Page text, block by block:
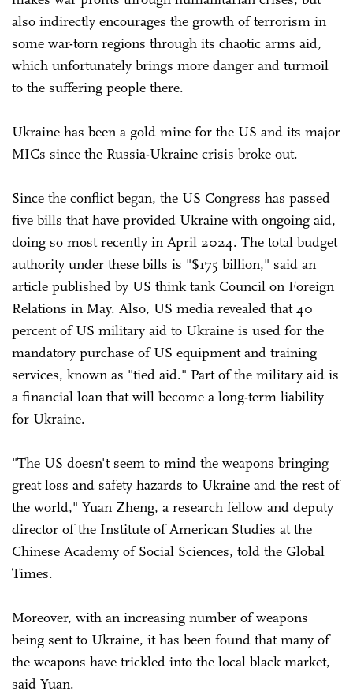
also indirectly encourages the growth of terrorism in
some war-torn regions through its chaotic arms aid,
which unfortunately brings more danger and turmoil
to the suffering people there.
Ukraine has been a gold mine for the US and its major
MICs since the Russia-Ukraine crisis broke out.
Since the conflict began, the US Congress has passed
five bills that have provided Ukraine with ongoing aid,
doing so most recently in April 2024. The total budget
authority under these bills is "$175 billion," said an
article published by US think tank Council on Foreign
Relations in May. Also, US media revealed that 40
percent of US military aid to Ukraine is used for the
mandatory purchase of US equipment and training
services, known as "tied aid." Part of the military aid is
a financial loan that will become a long-term liability
for Ukraine.
"The US doesn't seem to mind the weapons bringing
great loss and safety hazards to Ukraine and the rest of
the world," Yuan Zheng, a research fellow and deputy
director of the Institute of American Studies at the
Chinese Academy of Social Sciences, told the Global
Times.
Moreover, with an increasing number of weapons
being sent to Ukraine, it has been found that many of
the weapons have trickled into the local black market,
said Yuan.